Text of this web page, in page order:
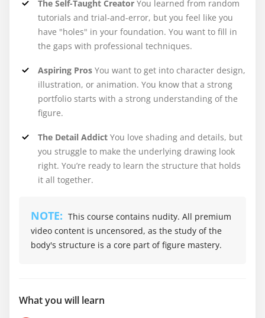
The Self-Taught Creator You learned from random
tutorials and trial-and-error, but you feel like you
have "holes" in your foundation. You want to fill in
the gaps with professional techniques.
Aspiring Pros You want to get into character design,
illustration, or animation. You know that a strong
portfolio starts with a strong understanding of the
figure.
The Detail Addict You love shading and details, but
you struggle to make the underlying drawing look
right. You’re ready to learn the structure that holds
it all together.
NOTE: This course contains nudity. All premium
video content is uncensored, as the study of the
body's structure is a core part of figure mastery.
What you will learn